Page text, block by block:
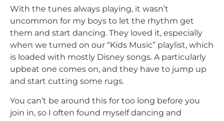
With the tunes always playing, it wasn’t
uncommon for my boys to let the rhythm get
them and start dancing. They loved it, especially
when we turned on our “Kids Music” playlist, which
is loaded with mostly Disney songs. A particularly
upbeat one comes on, and they have to jump up
and start cutting some rugs.
You can’t be around this for too long before you
join in, so I often found myself dancing and